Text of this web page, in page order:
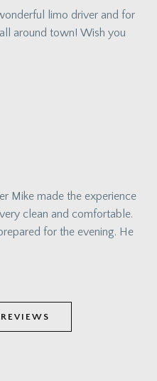
limo driver and for
around town! Wish you
Mike made the experience
clean and comfortable.
for the evening. He